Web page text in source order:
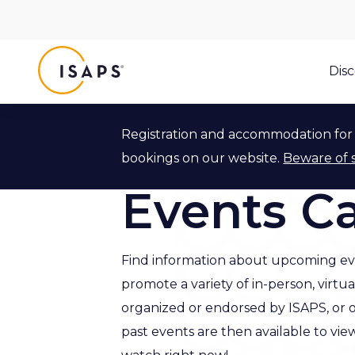
Registration and accommodation
bookings on our website. Beware of
Back to Events
Events
Find information about upcoming
promote a variety of in-person,
organized or endorsed by ISAPS,
past events are then available to